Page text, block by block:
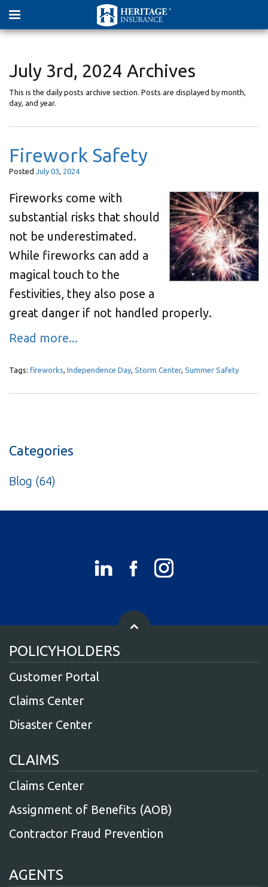
July 3rd, 2024 Archives
This is the daily posts archive section. Posts are displayed by month,
day, and year.
Firework Safety
Posted July 03, 2024
Fireworks come with
substantial risks that should
not be underestimated.
While fireworks can add a
magical touch to the
festivities, they also pose a
great danger if not handled properly.
Read more...
Tags: fireworks, Independence Day, Storm Center, Summer Safety
Categories
Blog (64)
POLICYHOLDERS
Customer Portal
Claims Center
Disaster Center
CLAIMS
Claims Center
Assignment of Benefits (AOB)
Contractor Fraud Prevention
AGENTS